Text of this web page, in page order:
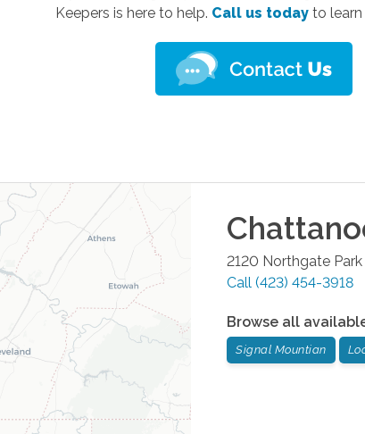
Keepers is here to help. Call us today to
2120 Northgate
Call (423) 454-3918
Browse all
Signal Mountian